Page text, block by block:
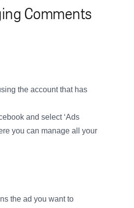
Comments
the account that has
and select ‘Ads
you can manage all your
the ad you want to